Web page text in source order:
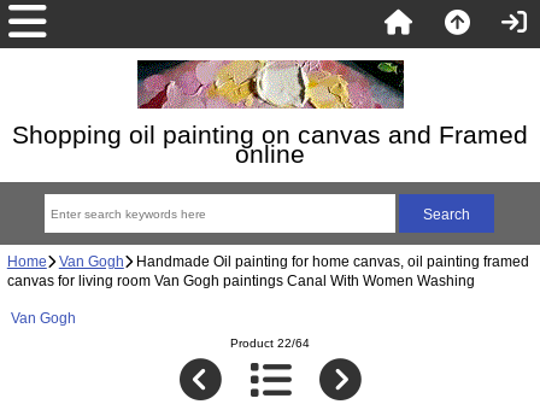
Shopping oil painting on canvas and Framed
online
Home Van Gogh Handmade Oil painting for home canvas, oil painting framed
canvas for living room Van Gogh paintings Canal With Women Washing
Van Gogh
Product 22/64